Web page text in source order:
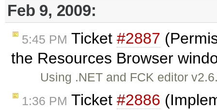
Feb 9, 2009:
5:45 PM Ticket #2887
the Resources Browser
Using .NET and FCK editor
1:36 PM Ticket #2886